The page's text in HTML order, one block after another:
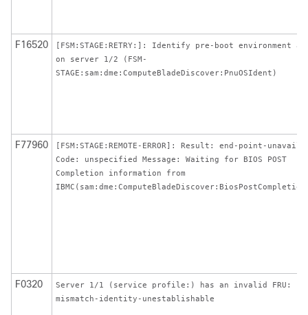
F16520
[FSM:STAGE:RETRY:]: Identify pre-boot environment
on server 1/2 (FSM-
STAGE:sam:dme:ComputeBladeDiscover:PnuOSIdent)
F77960
[FSM:STAGE:REMOTE-ERROR]: Result: end-point-
Code: unspecified Message: Waiting for BIOS POST
Completion information from
F0320
Server 1/1 (service profile:) has an invalid FRU:
mismatch-identity-unestablishable